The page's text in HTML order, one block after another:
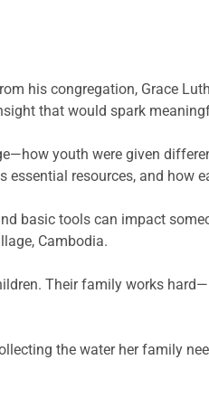
his congregation, Grace
that would spark
youth were given
resources, and how
basic tools can impact
Cambodia.
Their family works
the water her family